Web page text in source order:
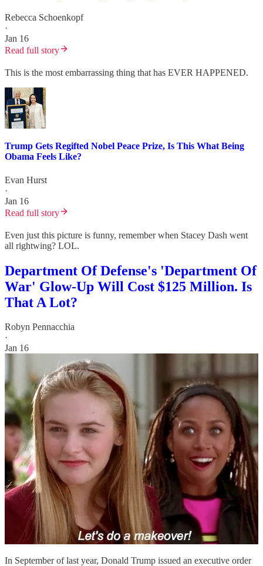
Rebecca Schoenkopf
·
Jan 16
Read full story
This is the most embarrassing thing that has EVER HAPPENED.
Trump Gets Regifted Nobel Peace Prize, Is This What Being
Obama Feels Like?
Evan Hurst
·
Jan 16
Read full story
Even just this picture is funny, remember when Stacey Dash went
all rightwing? LOL.
Department Of Defense's 'Department Of
War' Glow-Up Will Cost $125 Million. Is
That A Lot?
Robyn Pennacchia
·
Jan 16
In September of last year, Donald Trump issued an executive order